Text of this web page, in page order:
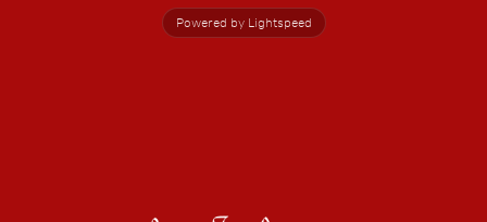
Powered by Lightspeed